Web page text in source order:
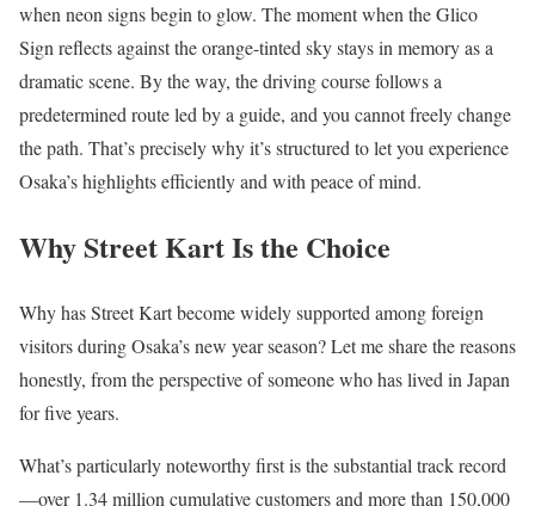
when neon signs begin to glow. The moment when the Glico
Sign reflects against the orange-tinted sky stays in memory as a
dramatic scene. By the way, the driving course follows a
predetermined route led by a guide, and you cannot freely change
the path. That’s precisely why it’s structured to let you experience
Osaka’s highlights efficiently and with peace of mind.
Why Street Kart Is the Choice
Why has Street Kart become widely supported among foreign
visitors during Osaka’s new year season? Let me share the reasons
honestly, from the perspective of someone who has lived in Japan
for five years.
What’s particularly noteworthy first is the substantial track record
—over 1.34 million cumulative customers and more than 150,000